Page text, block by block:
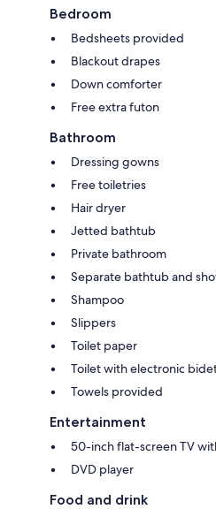
Bedroom
Bedsheets provided
Blackout drapes
Down comforter
Free extra futon
Bathroom
Dressing gowns
Free toiletries
Hair dryer
Jetted bathtub
Private bathroom
Separate bathtub and
Shampoo
Slippers
Toilet paper
Toilet with electronic
Towels provided
Entertainment
50-inch flat-screen TV
DVD player
Food and drink